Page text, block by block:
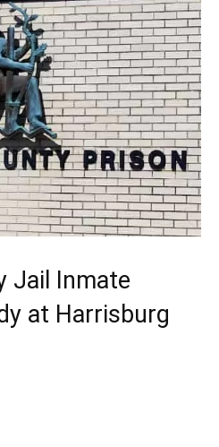
Jail Inmate
at Harrisburg